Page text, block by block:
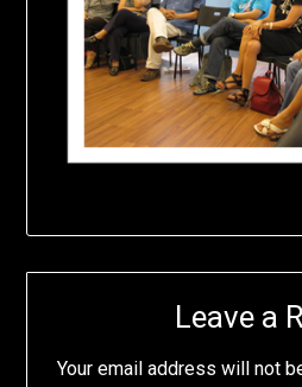
Leave a
Your email address will not